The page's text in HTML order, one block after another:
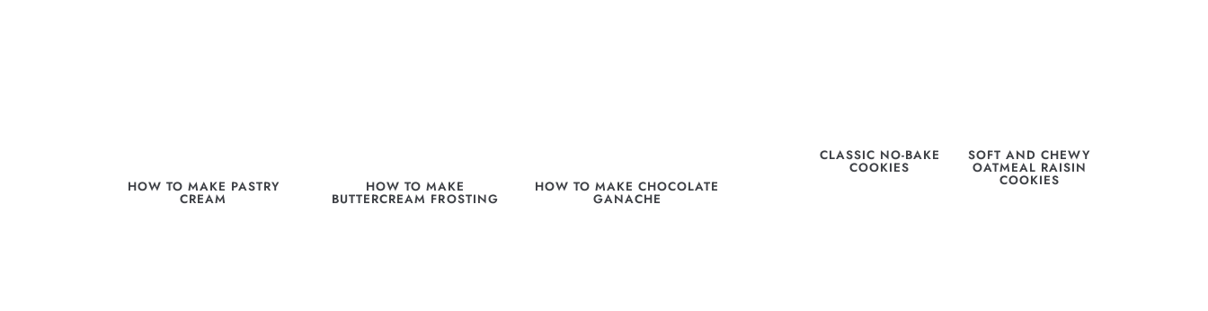
HOW TO MAKE PASTRY
CREAM
HOW TO MAKE
BUTTERCREAM FROSTING
HOW TO MAKE CHOCOLATE
GANACHE
CLASSIC NO-BAKE
COOKIES
SOFT AND CHEWY
OATMEAL RAISIN
COOKIES